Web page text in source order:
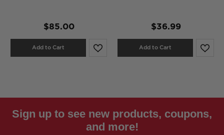
$85.00
Add to Cart
$36.99
Add to Cart
Sign up to see new products, coupons,
and more!